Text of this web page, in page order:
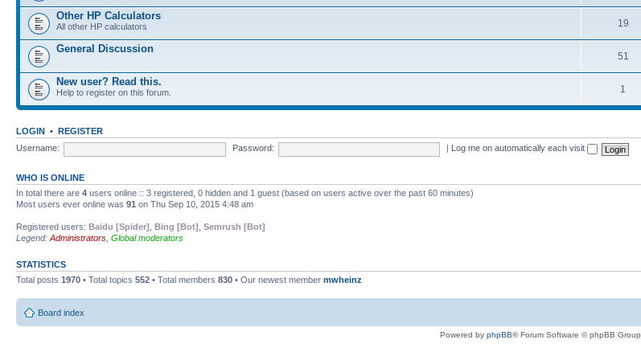
Other HP Calculators
All other HP calculators 19
General Discussion
51
New user? Read this.
Help to register on this forum. 1
LOGIN • REGISTER
Username:
Password: Log me on automatically each visit
WHO IS ONLINE
In total there are 4 users online :: 3 registered, 0 hidden and 1 guest (based on users active over the past 60 minutes)
Most users ever online was 91 on Thu Sep 10, 2015 4:48 am
Registered users: Baidu [Spider] Bing [Bot] Semrush [Bot]
Legend: Administrators Global moderators
STATISTICS
Total posts 1970 • Total topics 552 • Total members 830 • Our newest member mwheinz
Board index
Powered by phpBB® Forum Software © phpBB Group